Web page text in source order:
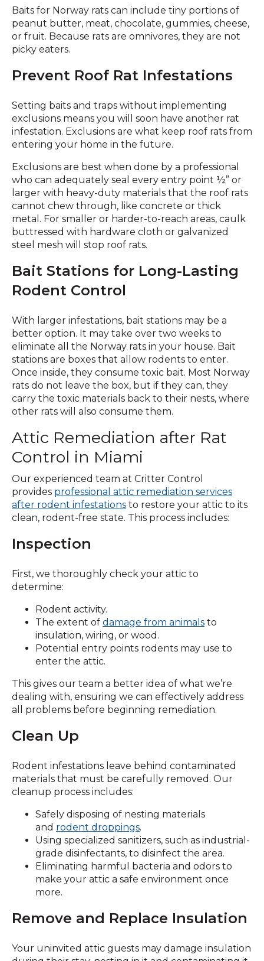
Baits for Norway rats can include tiny portions of
peanut butter, meat, chocolate, gummies, cheese,
or fruit. Because rats are omnivores, they are not
picky eaters.
Prevent Roof Rat Infestations
Setting baits and traps without implementing
exclusions means you will soon have another rat
infestation. Exclusions are what keep roof rats from
entering your home in the future.
Exclusions are best when done by a professional
who can adequately seal every entry point ½” or
larger with heavy-duty materials that the roof rats
cannot chew through, like concrete or thick
metal. For smaller or harder-to-reach areas, caulk
buttressed with hardware cloth or galvanized
steel mesh will stop roof rats.
Bait Stations for Long-Lasting
Rodent Control
With larger infestations, bait stations may be a
better option. It may take over two weeks to
eliminate all the Norway rats in your house. Bait
stations are boxes that allow rodents to enter.
Once inside, they consume toxic bait. Most Norway
rats do not leave the box, but if they can, they
carry the toxic materials back to their nests, where
other rats will also consume them.
Attic Remediation after Rat
Control in Miami
Our experienced team at Critter Control
provides professional attic remediation services
after rodent infestations to restore your attic to its
clean, rodent-free state. This process includes:
Inspection
First, we thoroughly check your attic to
determine:
Rodent activity.
The extent of damage from animals to
insulation, wiring, or wood.
Potential entry points rodents may use to
enter the attic.
This gives our team a better idea of what we’re
dealing with, ensuring we can effectively address
all problems before beginning remediation.
Clean Up
Rodent infestations leave behind contaminated
materials that must be carefully removed. Our
cleanup process includes:
Safely disposing of nesting materials
and rodent droppings.
Using specialized sanitizers, such as industrial-
grade disinfectants, to disinfect the area.
Eliminating harmful bacteria and odors to
make your attic a safe environment once
more.
Remove and Replace Insulation
Your uninvited attic guests may damage insulation